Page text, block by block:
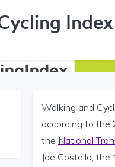
via email
Walking and
according to the
the National
Joe Costello,